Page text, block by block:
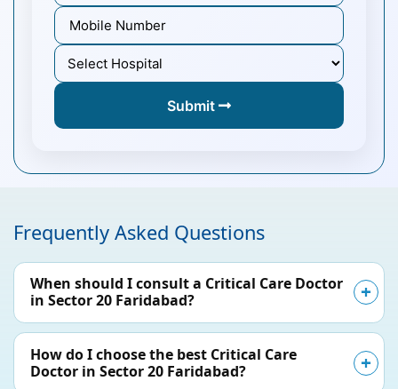
Submit
Frequently Asked Questions
When should I consult a Critical Care Doctor
in Sector 20 Faridabad?
How do I choose the best Critical Care
Doctor in Sector 20 Faridabad?